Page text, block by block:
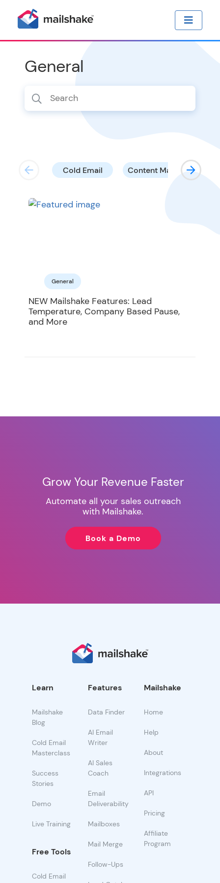
General
Cold Email Content Marketing
General
NEW Mailshake Features: Lead
Temperature, Company Based Pause,
and More
Grow Your Revenue Faster
Automate all your sales outreach
with Mailshake.
Book a Demo
Learn
Mailshake
Blog
Cold Email
Masterclass
Success
Stories
Demo
Live Training
Free Tools
Cold Email
Features
Data Finder
AI Email
Writer
AI Sales
Coach
Email
Deliverability
Mailboxes
Mail Merge
Follow-Ups
Mailshake
Home
Help
About
Integrations
API
Pricing
Affiliate
Program